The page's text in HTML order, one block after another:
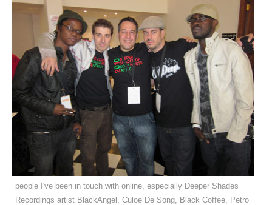
people I've been in touch with online, especially Deeper Shades
Recordings artist BlackAngel, Culoe De Song, Black Coffee, Petro